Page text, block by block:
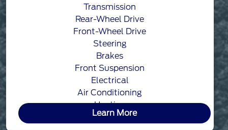
Transmission
Rear-Wheel Drive
Front-Wheel Drive
Steering
Brakes
Front Suspension
Electrical
Air Conditioning
Heating
Learn More